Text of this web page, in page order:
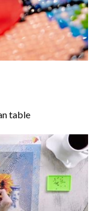
table